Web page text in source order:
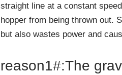
straight line at a constant
hopper from being thrown out.
but also wastes power and
reason1#:The